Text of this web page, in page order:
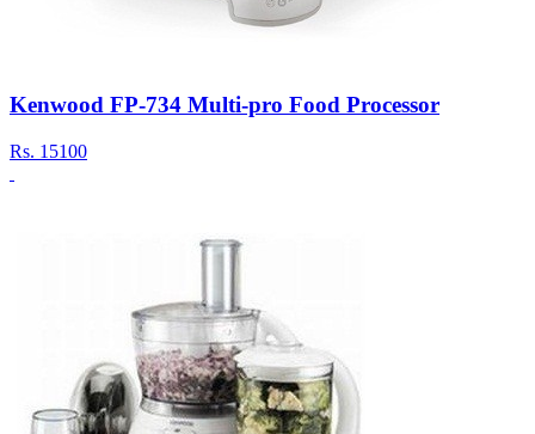
Kenwood FP-734 Multi-pro Food Processor
Rs. 15100